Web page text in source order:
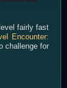
fairly fast
Encounter:
challenge for